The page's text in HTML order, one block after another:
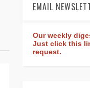
EMAIL
Our weekly
Just click this
request.